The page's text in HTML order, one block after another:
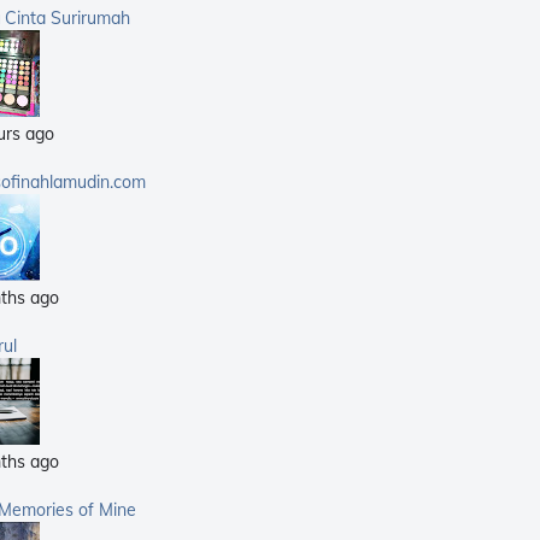
Cinta Surirumah
ago
ago
ago
of Mine